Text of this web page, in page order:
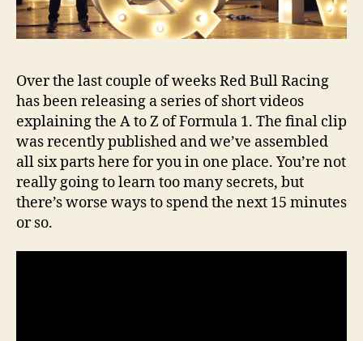
Over the last couple of weeks Red Bull Racing
has been releasing a series of short videos
explaining the A to Z of Formula 1. The final clip
was recently published and we’ve assembled
all six parts here for you in one place. You’re not
really going to learn too many secrets, but
there’s worse ways to spend the next 15 minutes
or so.